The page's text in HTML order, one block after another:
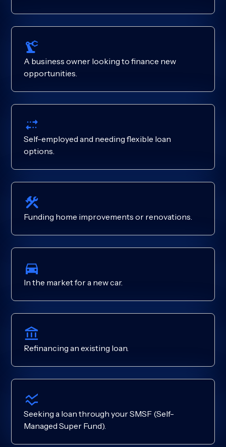
A business owner looking to finance new
opportunities.
Self-employed and needing flexible loan
options.
Funding home improvements or renovations.
In the market for a new car.
Refinancing an existing loan.
Seeking a loan through your SMSF (Self-
Managed Super Fund).